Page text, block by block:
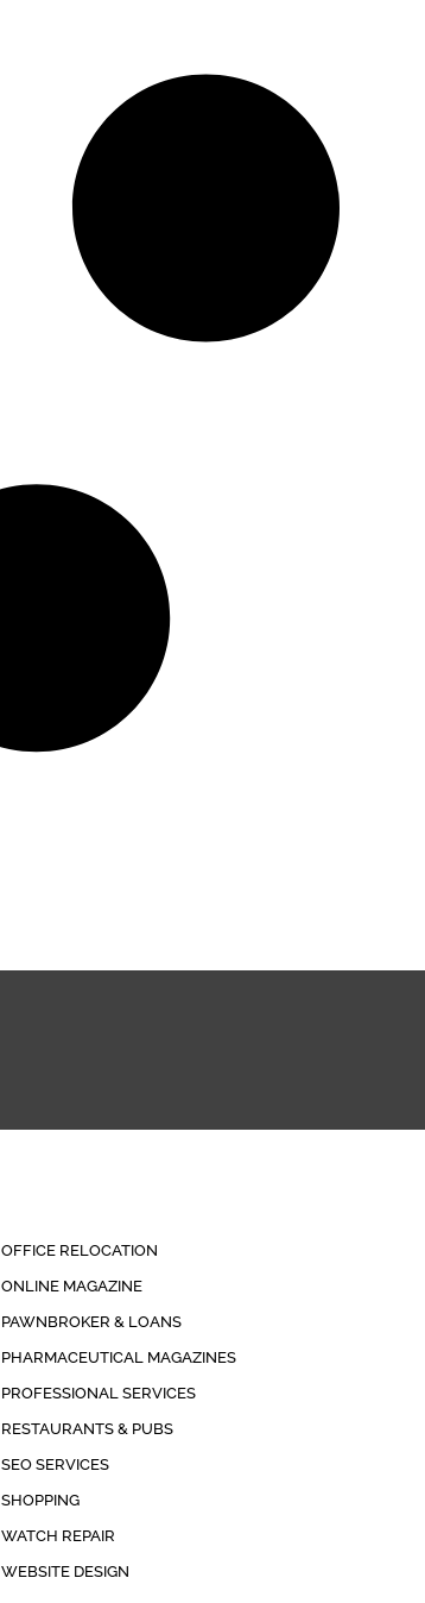
OFFICE RELOCATION
ONLINE MAGAZINE
PAWNBROKER & LOANS
PHARMACEUTICAL MAGAZINES
PROFESSIONAL SERVICES
RESTAURANTS & PUBS
SEO SERVICES
SHOPPING
WATCH REPAIR
WEBSITE DESIGN